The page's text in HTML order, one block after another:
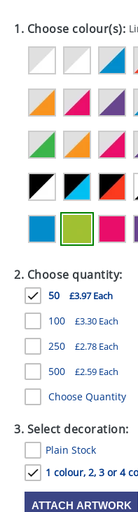
EXPRESS
GADGETS
GIVEAWAYS
HEALTH
MUGS
STATIONERY
UMBRELLAS
1. Choose colour(s):
2. Choose quantity:
50 £3.97 Each
100 £3.30 Each
250 £2.78 Each
500 £2.59 Each
Choose Quantity
3. Select decoration:
Plain Stock
1 colour, 2, 3 or 4
ATTACH ARTWORK